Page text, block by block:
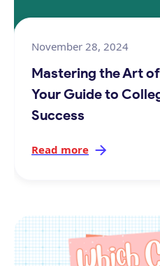
November 28, 2024
Mastering the Art
Your Guide to
Success
Read more